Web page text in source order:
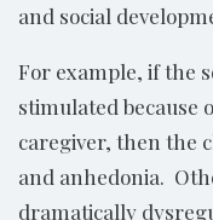
and social
For example, if the
stimulated because
caregiver, then the
and anhedonia.
dramatically